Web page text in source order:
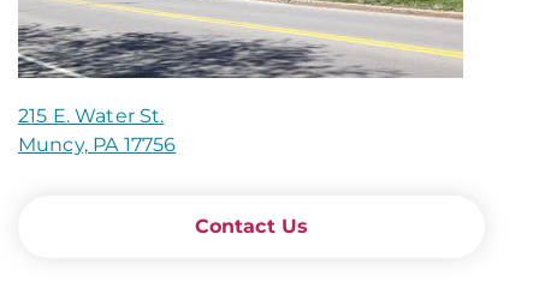
215 E. Water St.
Muncy, PA 17756
Contact Us